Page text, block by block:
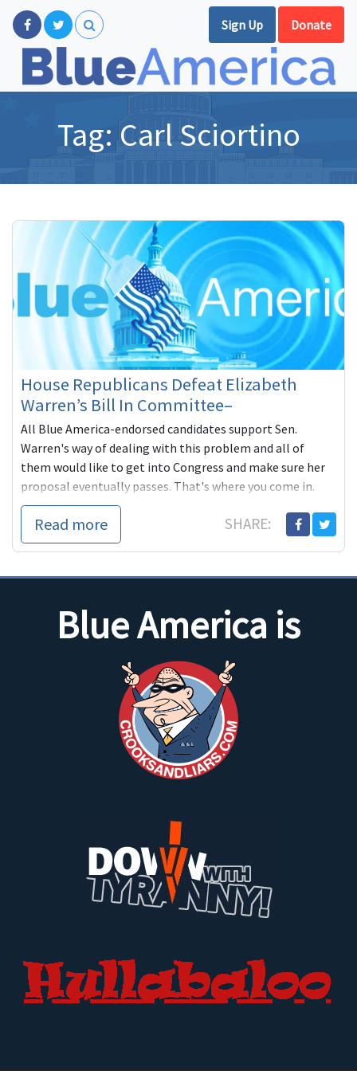
Sign Up Donate
Tag:Carl Sciortino
House Republicans Defeat Elizabeth
Warren’s Bill In Committee–
All Blue America-endorsed candidates support Sen.
Warren's way of dealing with this problem and all of
them would like to get into Congress and make sure her
proposal eventually passes. That's where you come in.
They need your help to get into Congress. We know the
DCCC won't help independent-minded progressive get
elected (Thanks, Steve Israel!) That's why we ask for you
Read more SHARE:
Blue America is